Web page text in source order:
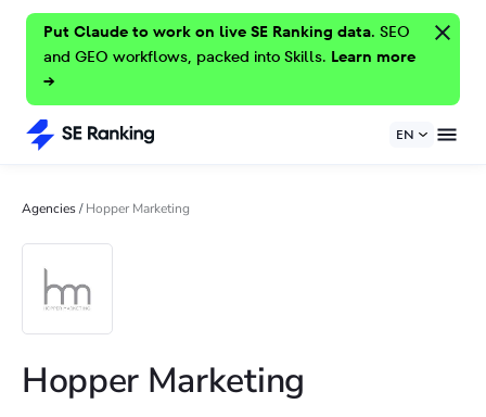
Put Claude to work on live SE Ranking data. SEO
and GEO workflows, packed into Skills. Learn more
→
EN
Agencies/Hopper Marketing
Hopper Marketing